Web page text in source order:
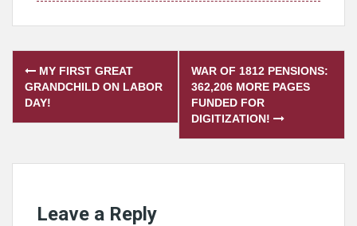
Post
navigation
MY FIRST GREAT
GRANDCHILD ON LABOR
DAY!
WAR OF 1812 PENSIONS:
362,206 MORE PAGES
FUNDED FOR
DIGITIZATION!
Leave a Reply